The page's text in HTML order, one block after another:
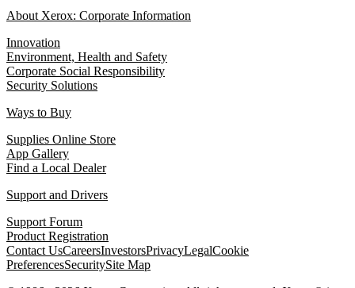
About Xerox: Corporate Information
Innovation
Environment, Health and Safety
Corporate Social Responsibility
Security Solutions
Ways to Buy
Supplies Online Store
App Gallery
Find a Local Dealer
Support and Drivers
Support Forum
Product Registration
Contact UsCareersInvestorsPrivacyLegalCookie
PreferencesSecuritySite Map